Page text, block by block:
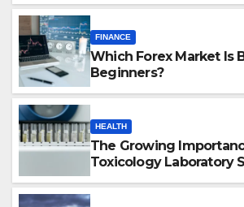
FINANCE
Which Forex Market Is
Beginners?
HEALTH
The Growing
Toxicology Laboratory